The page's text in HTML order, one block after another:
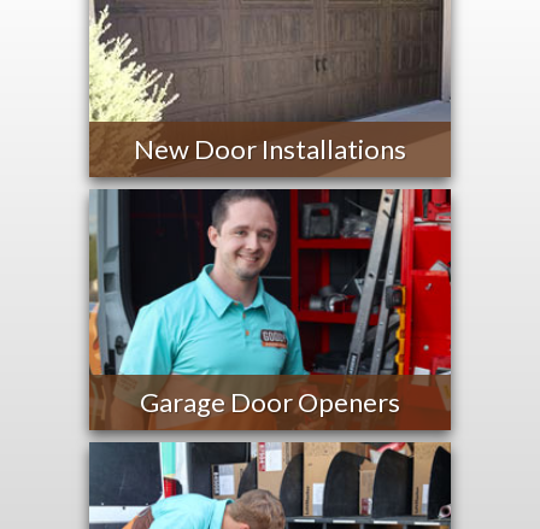
New Door Installations
Garage Door Openers